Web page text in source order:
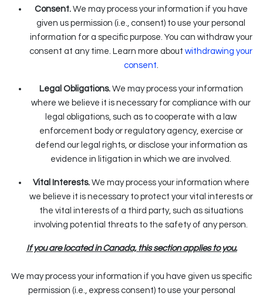
Consent. We may process your information if you have
given us permission (i.e., consent) to use your personal
information for a specific purpose. You can withdraw your
consent at any time. Learn more about withdrawing your
consent
Legal Obligations.We may process your information
where we believe it is necessary for compliance with our
legal obligations, such as to cooperate with a law
enforcement body or regulatory agency, exercise or
defend our legal rights, or disclose your information as
evidence in litigation in which we are involved.
Vital Interests.We may process your information where
we believe it is necessary to protect your vital interests or
the vital interests of a third party, such as situations
involving potential threats to the safety of any person.
If you are located in Canada, this section applies to you.
We may process your information if you have given us specific
permission (i.e., express consent) to use your personal